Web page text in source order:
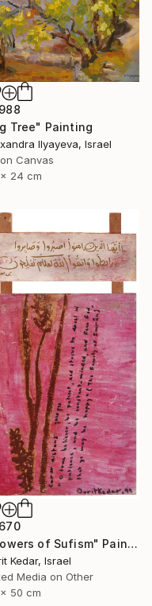
Tree" Painting
Ilyayeva, Israel
Canvas
24 cm
"Flowers of Sufism" Painting
Kedar, Israel
Media on Other
50 cm